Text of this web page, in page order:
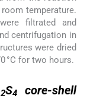
temperature.
filtrated and
centrifugation in
were dried
°C for two hours.
2S4core-shell